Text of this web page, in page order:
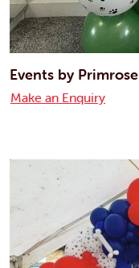
Events by Primrose
Make an Enquiry